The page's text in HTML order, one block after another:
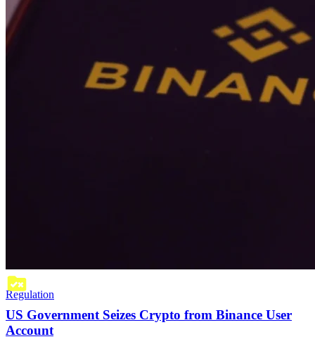
Regulation
US Government Seizes Crypto from Binance User
Account